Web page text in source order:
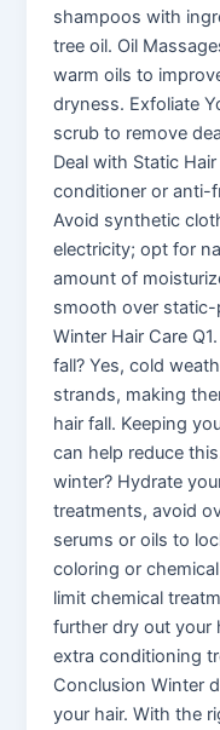
shampoos with
tree oil. Oil
warm oils to
dryness. Exfoliate
scrub to remove
Deal with Static
conditioner or anti-
Avoid synthetic
electricity; opt for
amount of
smooth over
Winter Hair Care
fall? Yes, cold
strands, making
hair fall. Keeping
can help reduce
winter? Hydrate
treatments, avoid
serums or oils to
coloring or
limit chemical
further dry out your
extra conditioning
Conclusion Winter
your hair. With the